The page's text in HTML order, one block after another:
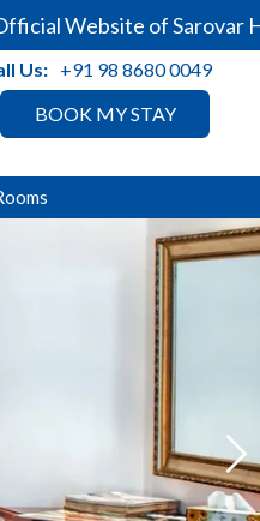
of Sarovar Hotels.
BOOK MY STAY
Us: +91 98 8680 0049